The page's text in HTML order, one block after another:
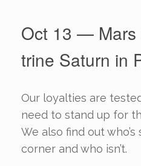
Oct 13 — Mars
trine Saturn in
Our loyalties are
need to stand up for
We also find out
corner and who isn’t.